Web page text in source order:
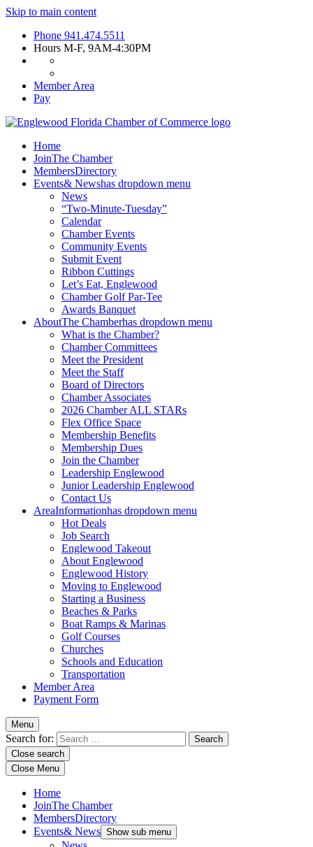
Skip to main content
Phone 941.474.5511
Hours M-F, 9AM-4:30PM
Member Area
Pay
Home
JoinThe Chamber
MembersDirectory
Events& Newshas dropdown menu
News
“Two-Minute-Tuesday”
Calendar
Chamber Events
Community Events
Submit Event
Ribbon Cuttings
Let’s Eat, Englewood
Chamber Golf Par-Tee
Awards Banquet
AboutThe Chamberhas dropdown menu
What is the Chamber?
Chamber Committees
Meet the President
Meet the Staff
Board of Directors
Chamber Associates
2026 Chamber ALL STARs
Flex Office Space
Membership Benefits
Membership Dues
Join the Chamber
Leadership Englewood
Junior Leadership Englewood
Contact Us
AreaInformationhas dropdown menu
Hot Deals
Job Search
Englewood Takeout
About Englewood
Englewood History
Moving to Englewood
Starting a Business
Beaches & Parks
Boat Ramps & Marinas
Golf Courses
Churches
Schools and Education
Transportation
Member Area
Payment Form
Menu
Search for:
Close search
Close Menu
Home
JoinThe Chamber
MembersDirectory
Events& News Show sub menu